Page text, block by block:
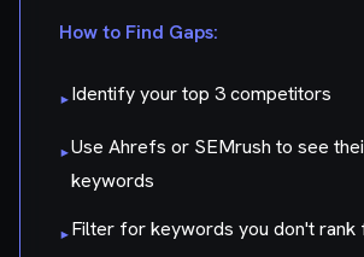
How to Find Gaps:
▸Identify your top 3 competitors
▸Use Ahrefs or SEMrush to see
keywords
▸Filter for keywords you don't rank